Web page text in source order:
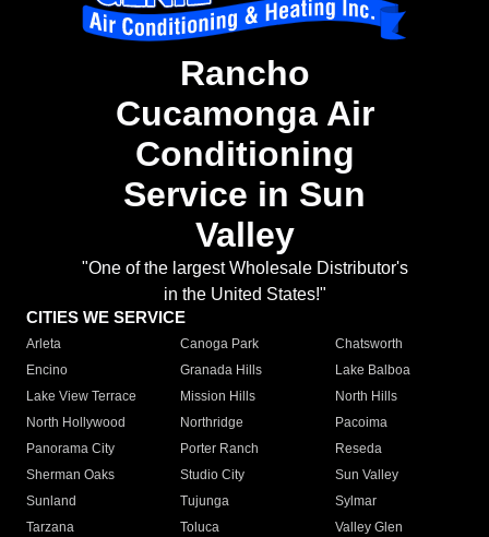
Rancho
Cucamonga Air
Conditioning
Service in Sun
Valley
"One of the largest Wholesale Distributor's
in the United States!"
CITIES WE SERVICE
Arleta Canoga Park
Chatsworth
Encino
Granada Hills
Lake Balboa
Lake View Terrace
Mission Hills
North Hills
North Hollywood
Northridge
Pacoima
Panorama City
Porter Ranch
Reseda
Sherman Oaks
Studio City
Sun Valley
Sunland
Tujunga
Sylmar
Tarzana
Toluca
Valley Glen